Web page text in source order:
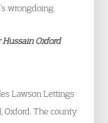
wrongdoing.
Hussain Oxford
Lawson Lettings
Oxford. The county